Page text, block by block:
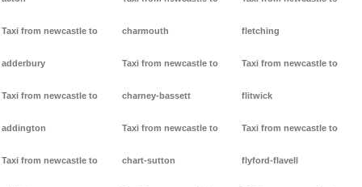
Taxi from newcastle to
adderbury
Taxi from newcastle to
addington
Taxi from newcastle to
charmouth
Taxi from newcastle to
charney-bassett
Taxi from newcastle to
chart-sutton
fletching
Taxi from newcastle to
flitwick
Taxi from newcastle to
flyford-flavell